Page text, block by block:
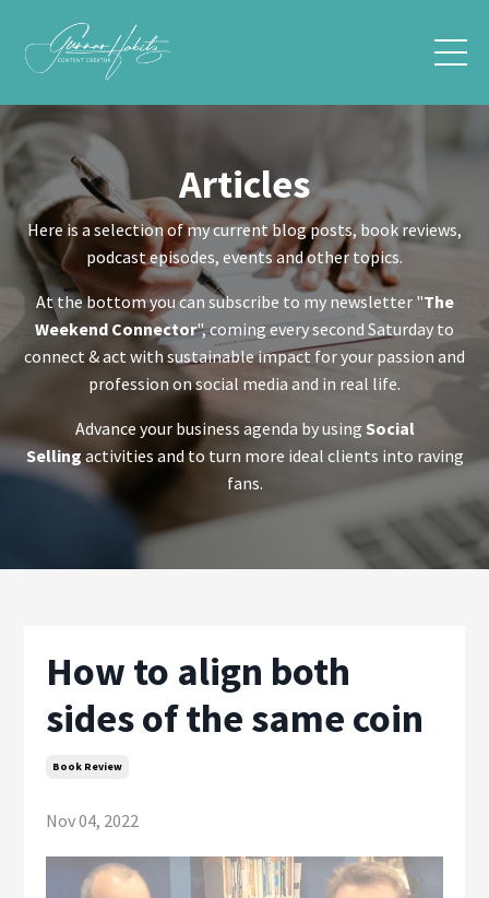
Articles
Here is a selection of my current blog posts, book reviews,
podcast episodes, events and other topics.
At the bottom you can subscribe to my newsletter "The
Weekend Connector", coming every second Saturday to
connect & act with sustainable impact for your passion and
profession on social media and in real life.
Advance your business agenda by using Social
Selling activities and to turn more ideal clients into raving
fans.
How to align both
sides of the same coin
Book Review
Nov 04, 2022